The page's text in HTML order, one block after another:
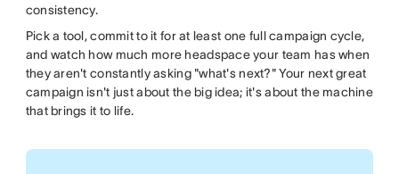
consistency.
Pick a tool, commit to it for at least one full campaign cycle,
and watch how much more headspace your team has when
they aren't constantly asking "what's next?" Your next great
campaign isn't just about the big idea; it's about the machine
that brings it to life.